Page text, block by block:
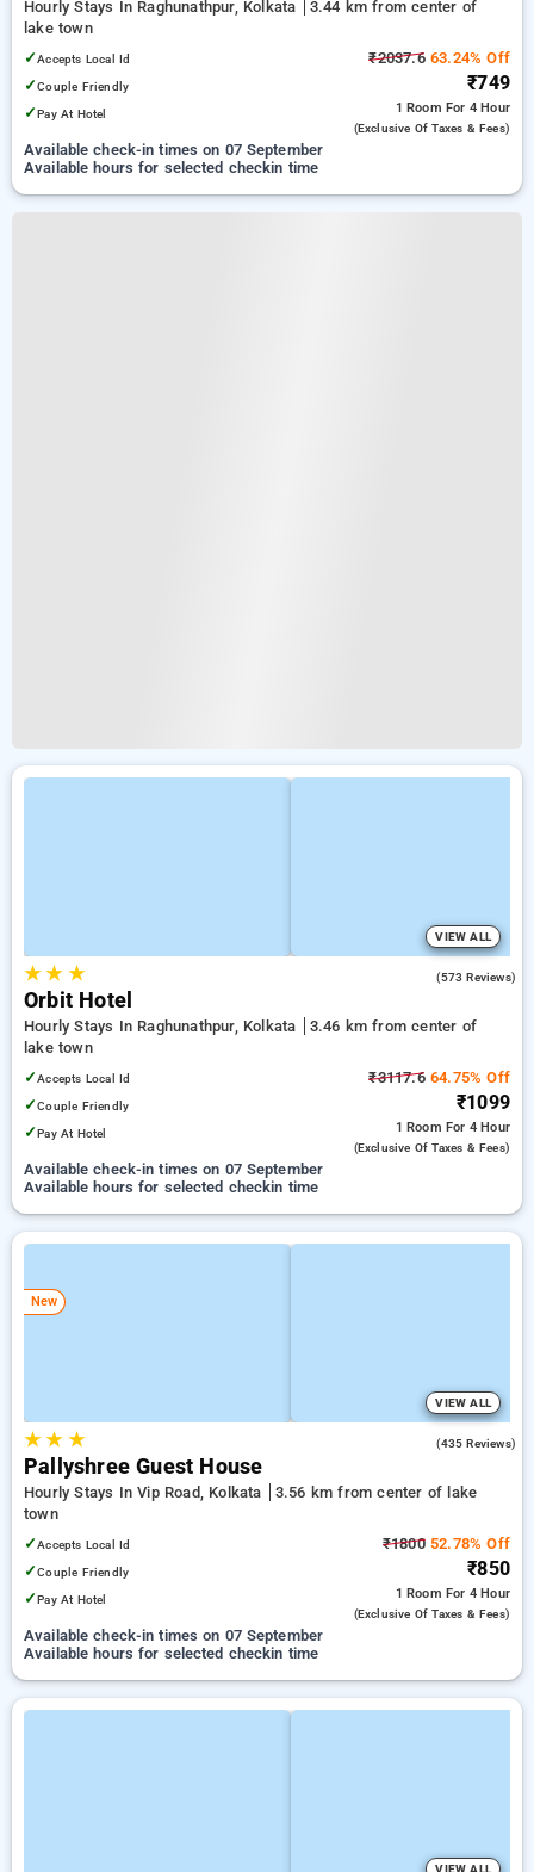
Hourly Stays In Raghunathpur, Kolkata
3.44 km from center of
lake town
✓Accepts Local Id
✓Couple Friendly
✓Pay At Hotel
₹2037.663.24% Off
₹749
1 Room For 4 Hour
(exclusive Of Taxes & Fees)
Available check-in times on 07 September
Available hours for selected checkin time
VIEW ALL
★★ ★ (573 Reviews)
Orbit Hotel
Hourly Stays In Raghunathpur, Kolkata
3.46 km from center of
lake town
✓Accepts Local Id
✓Couple Friendly
✓Pay At Hotel
₹3117.664.75% Off
₹1099
1 Room For 4 Hour
(exclusive Of Taxes & Fees)
Available check-in times on 07 September
Available hours for selected checkin time
New
VIEW ALL
★★ ★ (435 Reviews)
Pallyshree Guest House
Hourly Stays In Vip Road, Kolkata
3.56 km from center of lake
town
✓Accepts Local Id
✓Couple Friendly
✓Pay At Hotel
₹180052.78% Off
₹850
1 Room For 4 Hour
(exclusive Of Taxes & Fees)
Available check-in times on 07 September
Available hours for selected checkin time
VIEW ALL